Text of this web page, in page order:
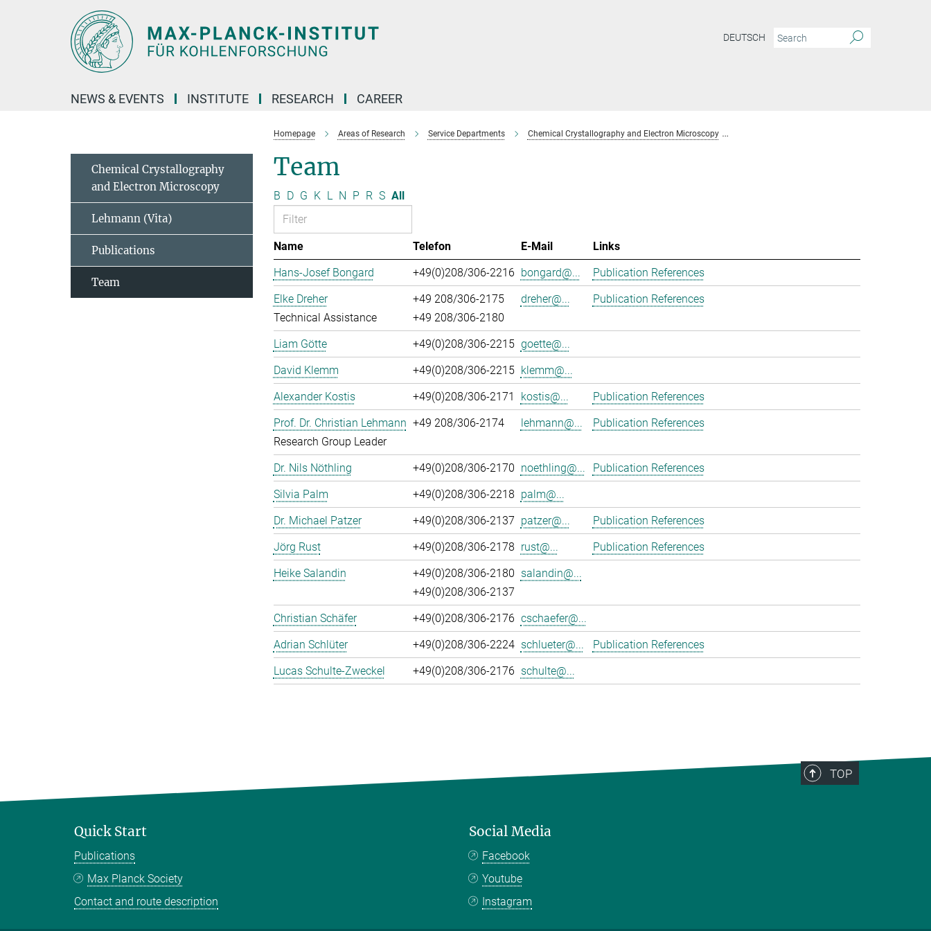
DEUTSCH
NEWS & EVENTS INSTITUTE RESEARCH CAREER
Homepage Areas of Research Service Departments Chemical Crystallography and Electron Microscopy
Team
B D G K L N P R S All
Name Telefon E-Mail
Links
Hans-Josef Bongard
+49(0)208/306-2216 bongard@...
Publication References
Elke Dreher
Technical Assistance
+49 208/306-2175
+49 208/306-2180
dreher@... Publication References
Liam Götte +49(0)208/306-2215 goette@...
David Klemm
+49(0)208/306-2215 klemm@...
Alexander Kostis
+49(0)208/306-2171 kostis@...
Publication References
Prof. Dr. Christian Lehmann
Research Group Leader
+49 208/306-2174 lehmann@... Publication References
Dr. Nils Nöthling +49(0)208/306-2170 noethling@...
Publication References
Silvia Palm
+49(0)208/306-2218 palm@...
Dr. Michael Patzer
+49(0)208/306-2137 patzer@...
Publication References
Jörg Rust
+49(0)208/306-2178 rust@...
Publication References
Heike Salandin
+49(0)208/306-2180
+49(0)208/306-2137
salandin@...
Christian Schäfer +49(0)208/306-2176 cschaefer@...
Adrian Schlüter
+49(0)208/306-2224 schlueter@...
Publication References
Lucas Schulte-Zweckel
+49(0)208/306-2176 schulte@...
Chemical Crystallography
and Electron Microscopy
Lehmann (Vita)
Publications
Team
TOP
Quick Start
Publications
Max Planck Society
Contact and route description
Social Media
Facebook
Youtube
Instagram